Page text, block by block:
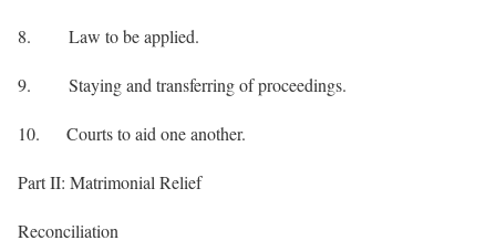
8. Law to be applied.
9. Staying and transferring of proceedings.
10. Courts to aid one another.
Part II: Matrimonial Relief
Reconciliation